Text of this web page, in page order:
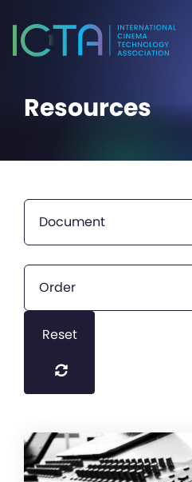
Resources
Document
Order
Reset